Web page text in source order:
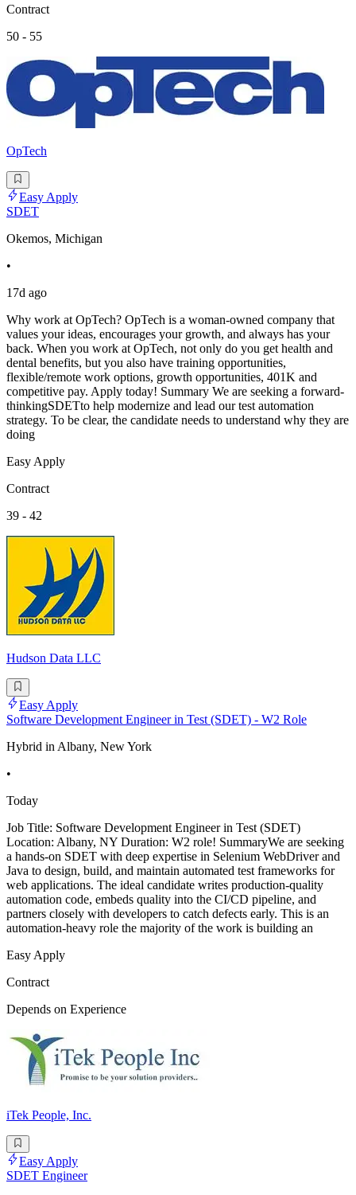
Contract
50 - 55
OpTech
Easy Apply
SDET
Okemos, Michigan
•
17d ago
Why work at OpTech? OpTech is a woman-owned company that
values your ideas, encourages your growth, and always has your
back. When you work at OpTech, not only do you get health and
dental benefits, but you also have training opportunities,
flexible/remote work options, growth opportunities, 401K and
competitive pay. Apply today! Summary We are seeking a forward-
thinkingSDETto help modernize and lead our test automation
strategy. To be clear, the candidate needs to understand why they are
doing
Easy Apply
Contract
39 - 42
Hudson Data LLC
Easy Apply
Software Development Engineer in Test (SDET) - W2 Role
Hybrid in Albany, New York
•
Today
Job Title: Software Development Engineer in Test (SDET)
Location: Albany, NY Duration: W2 role! SummaryWe are seeking
a hands-on SDET with deep expertise in Selenium WebDriver and
Java to design, build, and maintain automated test frameworks for
web applications. The ideal candidate writes production-quality
automation code, embeds quality into the CI/CD pipeline, and
partners closely with developers to catch defects early. This is an
automation-heavy role the majority of the work is building an
Easy Apply
Contract
Depends on Experience
iTek People, Inc.
Easy Apply
SDET Engineer